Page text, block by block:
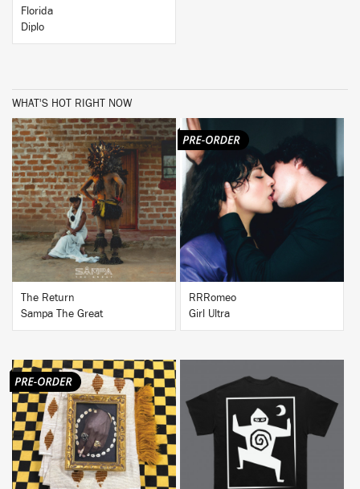
Florida
Diplo
WHAT'S HOT RIGHT NOW
BUY
The Return
Sampa The Great
BUY
RRRomeo
Girl Ultra
BUY BUY